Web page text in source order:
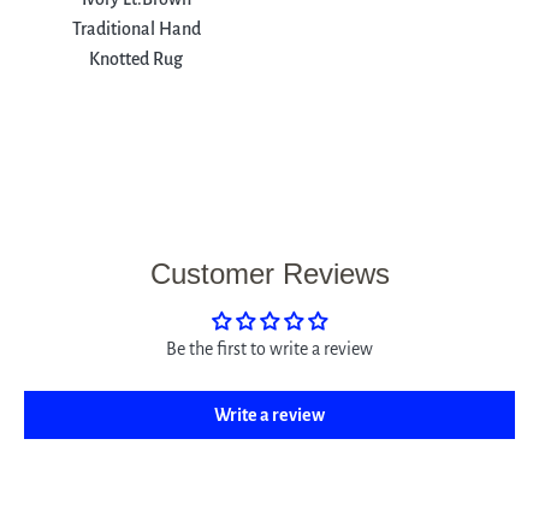
Traditional Hand
Knotted Rug
Customer Reviews
Be the first to write a review
Write a review